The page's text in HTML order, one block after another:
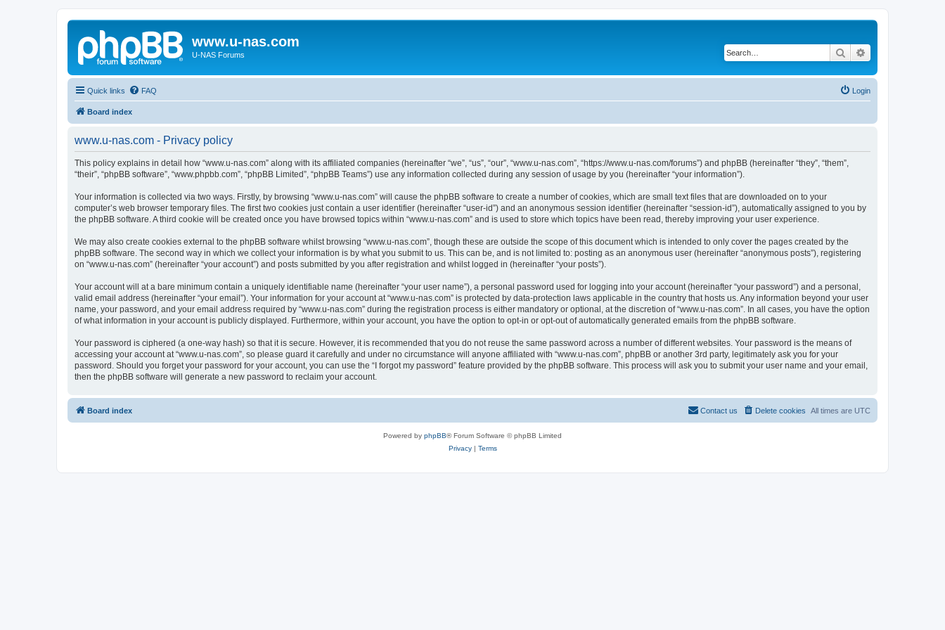
www.u-nas.com
U-NAS Forums Search
Quick links FAQ Login
Board index
www.u-nas.com - Privacy policy
This policy explains in detail how “www.u-nas.com” along with its affiliated companies (hereinafter “we”, “us”, “our”, “www.u-nas.com”, “https://www.u-nas.com/forums”) and phpBB (hereinafter “they”, “them”,
“their”, “phpBB software”, “www.phpbb.com”, “phpBB Limited”, “phpBB Teams”) use any information collected during any session of usage by you (hereinafter “your information”).
Your information is collected via two ways. Firstly, by browsing “www.u-nas.com” will cause the phpBB software to create a number of cookies, which are small text files that are downloaded on to your
computer’s web browser temporary files. The first two cookies just contain a user identifier (hereinafter “user-id”) and an anonymous session identifier (hereinafter “session-id”), automatically assigned to you by
the phpBB software. A third cookie will be created once you have browsed topics within “www.u-nas.com” and is used to store which topics have been read, thereby improving your user experience.
We may also create cookies external to the phpBB software whilst browsing “www.u-nas.com”, though these are outside the scope of this document which is intended to only cover the pages created by the
phpBB software. The second way in which we collect your information is by what you submit to us. This can be, and is not limited to: posting as an anonymous user (hereinafter “anonymous posts”), registering
on “www.u-nas.com” (hereinafter “your account”) and posts submitted by you after registration and whilst logged in (hereinafter “your posts”).
Your account will at a bare minimum contain a uniquely identifiable name (hereinafter “your user name”), a personal password used for logging into your account (hereinafter “your password”) and a personal,
valid email address (hereinafter “your email”). Your information for your account at “www.u-nas.com” is protected by data-protection laws applicable in the country that hosts us. Any information beyond your user
name, your password, and your email address required by “www.u-nas.com” during the registration process is either mandatory or optional, at the discretion of “www.u-nas.com”. In all cases, you have the option
of what information in your account is publicly displayed. Furthermore, within your account, you have the option to opt-in or opt-out of automatically generated emails from the phpBB software.
Your password is ciphered (a one-way hash) so that it is secure. However, it is recommended that you do not reuse the same password across a number of different websites. Your password is the means of
accessing your account at “www.u-nas.com”, so please guard it carefully and under no circumstance will anyone affiliated with “www.u-nas.com”, phpBB or another 3rd party, legitimately ask you for your
password. Should you forget your password for your account, you can use the “I forgot my password” feature provided by the phpBB software. This process will ask you to submit your user name and your email,
then the phpBB software will generate a new password to reclaim your account.
Board index All times are UTC
Delete cookies
Contact us
Powered by phpBB® Forum Software © phpBB Limited
Privacy| Terms